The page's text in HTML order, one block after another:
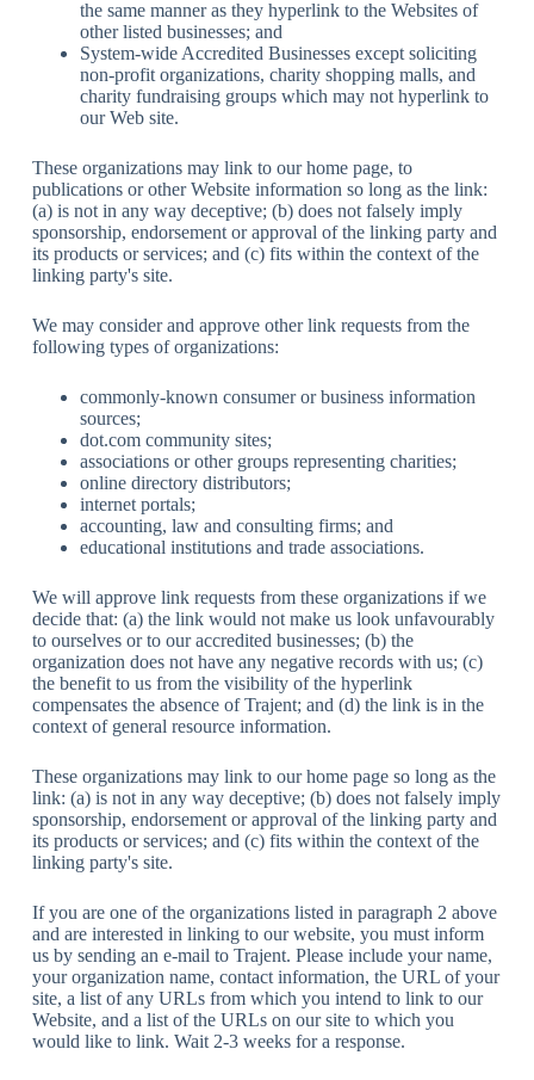
the same manner as they hyperlink to the Websites of
other listed businesses; and
System-wide Accredited Businesses except soliciting
non-profit organizations, charity shopping malls, and
charity fundraising groups which may not hyperlink to
our Web site.
These organizations may link to our home page, to
publications or other Website information so long as the link:
(a) is not in any way deceptive; (b) does not falsely imply
sponsorship, endorsement or approval of the linking party and
its products or services; and (c) fits within the context of the
linking party's site.
We may consider and approve other link requests from the
following types of organizations:
commonly-known consumer or business information
sources;
dot.com community sites;
associations or other groups representing charities;
online directory distributors;
internet portals;
accounting, law and consulting firms; and
educational institutions and trade associations.
We will approve link requests from these organizations if we
decide that: (a) the link would not make us look unfavourably
to ourselves or to our accredited businesses; (b) the
organization does not have any negative records with us; (c)
the benefit to us from the visibility of the hyperlink
compensates the absence of Trajent; and (d) the link is in the
context of general resource information.
These organizations may link to our home page so long as the
link: (a) is not in any way deceptive; (b) does not falsely imply
sponsorship, endorsement or approval of the linking party and
its products or services; and (c) fits within the context of the
linking party's site.
If you are one of the organizations listed in paragraph 2 above
and are interested in linking to our website, you must inform
us by sending an e-mail to Trajent. Please include your name,
your organization name, contact information, the URL of your
site, a list of any URLs from which you intend to link to our
Website, and a list of the URLs on our site to which you
would like to link. Wait 2-3 weeks for a response.